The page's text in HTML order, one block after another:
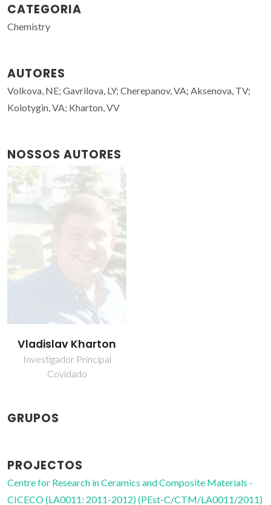
CATEGORIA
Chemistry
AUTORES
Volkova, NE; Gavrilova, LY; Cherepanov, VA; Aksenova, TV;
Kolotygin, VA; Kharton, VV
NOSSOS AUTORES
Vladislav Kharton
Investigador Principal
Covidado
GRUPOS
PROJECTOS
Centre for Research in Ceramics and Composite Materials -
CICECO (LA0011: 2011-2012) (PEst-C/CTM/LA0011/2011)